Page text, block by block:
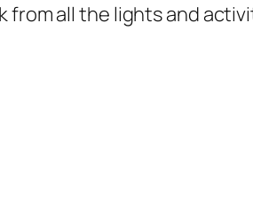
from all the lights and